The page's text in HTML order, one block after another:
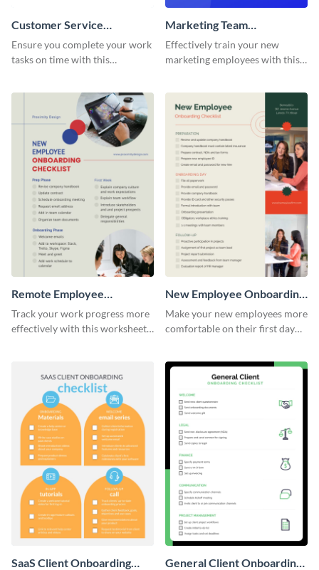
Customer Service
Representative Onboarding
Checklist
Ensure you complete your work
tasks on time with this
Marketing Team
Onboarding Checklist
Effectively train your new
marketing employees with this
Remote Employee
Onboarding Checklist
Track your work progress more
effectively with this worksheet
New Employee Onboarding
Checklist
Make your new employees more
comfortable on their first day
SaaS Client Onboarding
General Client Onboarding